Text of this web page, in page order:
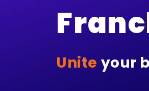
Unite your